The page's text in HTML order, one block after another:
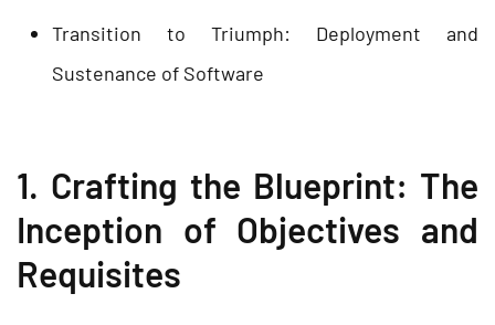
Transition to Triumph: Deployment and
Sustenance of Software
1. Crafting the Blueprint: The
Inception of Objectives and
Requisites